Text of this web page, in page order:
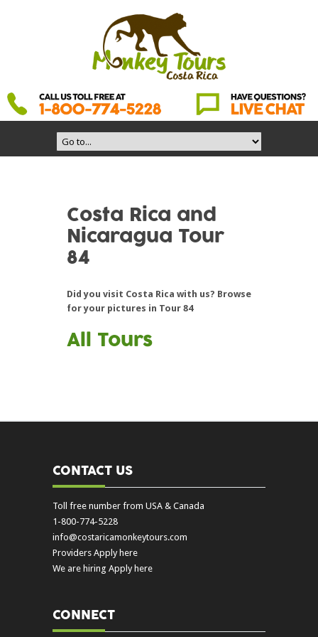
Costa Rica and
Nicaragua Tour
84
Did you visit Costa Rica with us? Browse
for your pictures in Tour 84
All Tours
CONTACT US
Toll free number from USA & Canada
1-800-774-5228
info@costaricamonkeytours.com
Providers Apply here
We are hiring Apply here
CONNECT